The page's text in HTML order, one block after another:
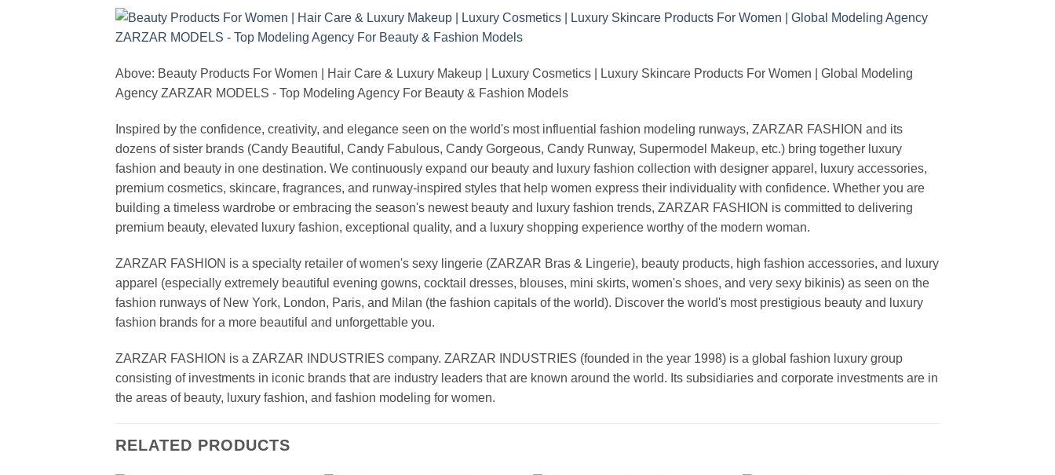
Above: Beauty Products For Women | Hair Care & Luxury Makeup | Luxury Cosmetics | Luxury Skincare Products For Women | Global Modeling
Agency ZARZAR MODELS - Top Modeling Agency For Beauty & Fashion Models
Inspired by the confidence, creativity, and elegance seen on the world's most influential fashion modeling runways, ZARZAR FASHION and its
dozens of sister brands (Candy Beautiful, Candy Fabulous, Candy Gorgeous, Candy Runway, Supermodel Makeup, etc.) bring together luxury
fashion and beauty in one destination. We continuously expand our beauty and luxury fashion collection with designer apparel, luxury accessories,
premium cosmetics, skincare, fragrances, and runway-inspired styles that help women express their individuality with confidence. Whether you are
building a timeless wardrobe or embracing the season's newest beauty and luxury fashion trends, ZARZAR FASHION is committed to delivering
premium beauty, elevated luxury fashion, exceptional quality, and a luxury shopping experience worthy of the modern woman.
ZARZAR FASHION is a specialty retailer of women's sexy lingerie (ZARZAR Bras & Lingerie), beauty products, high fashion accessories, and luxury
apparel (especially extremely beautiful evening gowns, cocktail dresses, blouses, mini skirts, women's shoes, and very sexy bikinis) as seen on the
fashion runways of New York, London, Paris, and Milan (the fashion capitals of the world). Discover the world's most prestigious beauty and luxury
fashion brands for a more beautiful and unforgettable you.
ZARZAR FASHION is a ZARZAR INDUSTRIES company. ZARZAR INDUSTRIES (founded in the year 1998) is a global fashion luxury group
consisting of investments in iconic brands that are industry leaders that are known around the world. Its subsidiaries and corporate investments are in
the areas of beauty, luxury fashion, and fashion modeling for women.
RELATED PRODUCTS